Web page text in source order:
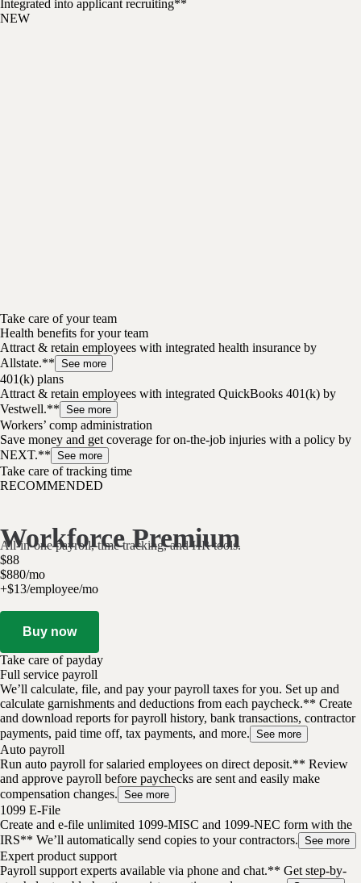
Integrated into applicant recruiting**
NEW
Take care of your team
Health benefits for your team
Attract & retain employees with integrated health insurance by
Allstate.** See more
401(k) plans
Attract & retain employees with integrated QuickBooks 401(k) by
Vestwell.** See more
Workers’ comp administration
Save money and get coverage for on-the-job injuries with a policy by
NEXT.** See more
Take care of tracking time
RECOMMENDED
Workforce Premium
All-in-one payroll, time tracking, and HR tools.
$88
$880/mo
+$13/employee/mo
Buy now
Take care of payday
Full service payroll
We’ll calculate, file, and pay your payroll taxes for you. Set up and
calculate garnishments and deductions from each paycheck.** Create
and download reports for payroll history, bank transactions, contractor
payments, paid time off, tax payments, and more. See more
Auto payroll
Run auto payroll for salaried employees on direct deposit.** Review
and approve payroll before paychecks are sent and easily make
compensation changes. See more
1099 E-File
Create and e-file unlimited 1099-MISC and 1099-NEC form with the
IRS** We’ll automatically send copies to your contractors. See more
Expert product support
Payroll support experts available via phone and chat.** Get step-by-